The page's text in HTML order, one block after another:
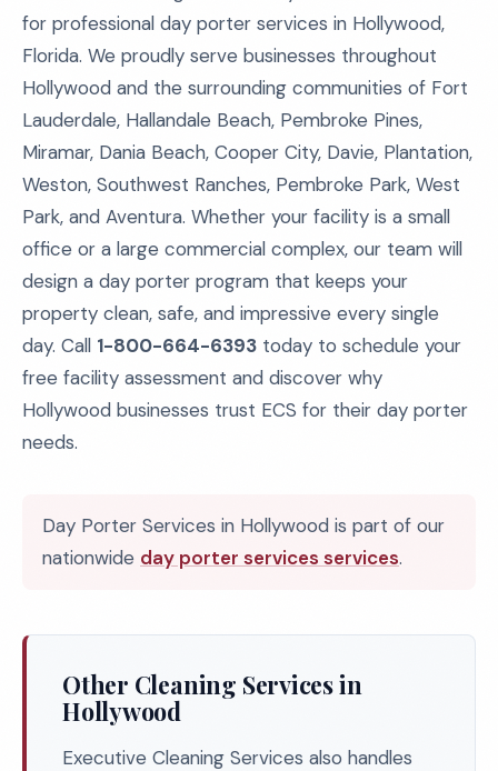
for professional day porter services in Hollywood,
Florida. We proudly serve businesses throughout
Hollywood and the surrounding communities of Fort
Lauderdale, Hallandale Beach, Pembroke Pines,
Miramar, Dania Beach, Cooper City, Davie, Plantation,
Weston, Southwest Ranches, Pembroke Park, West
Park, and Aventura. Whether your facility is a small
office or a large commercial complex, our team will
design a day porter program that keeps your
property clean, safe, and impressive every single
day. Call 1-800-664-6393 today to schedule your
free facility assessment and discover why
Hollywood businesses trust ECS for their day porter
needs.
Day Porter Services in Hollywood is part of our
nationwide day porter services services.
Other Cleaning Services in
Hollywood
Executive Cleaning Services also handles